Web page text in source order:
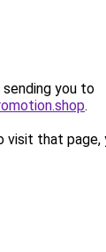
sending you to
.
that page,